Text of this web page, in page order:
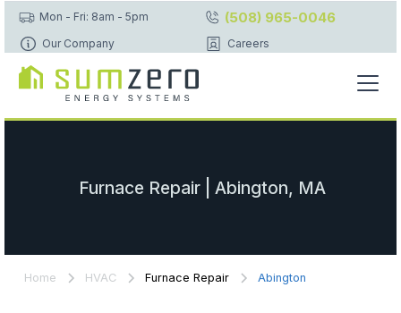
Mon - Fri: 8am - 5pm (508) 965-0046
Our Company Careers
Furnace Repair | Abington, MA
Home HVAC Furnace Repair Abington